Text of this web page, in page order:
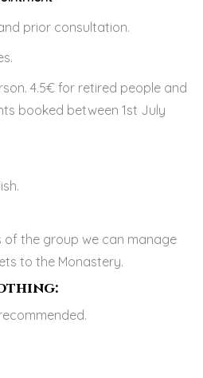
prior consultation.
4.5€ for retired people and
booked between 1st July
of the group we can manage
to the Monastery.